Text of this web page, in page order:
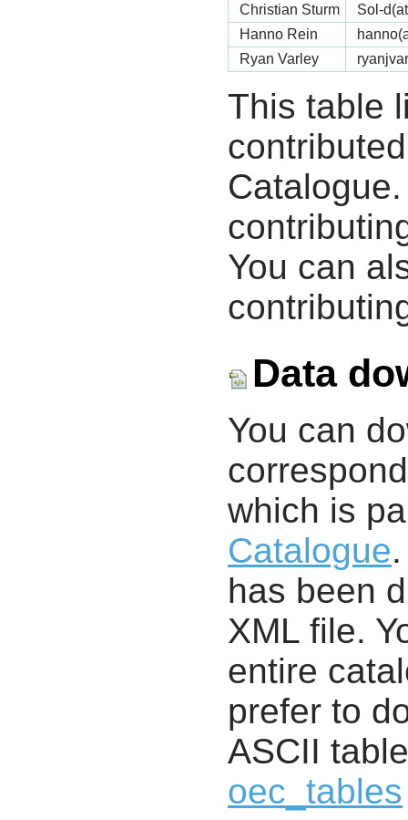
Christian Sturm
Sol-
Hanno Rein
Ryan Varley
This table
You can
Data
You can
which is
Catalogue
has been
XML file.
entire
prefer to
ASCII
oec_tables